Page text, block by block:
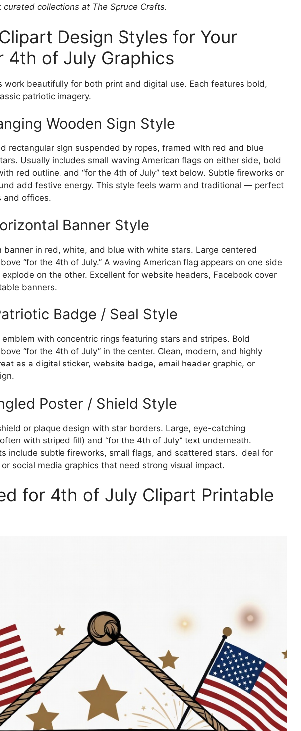
collections at The Spruce Crafts.
Design Styles for Your
4th of July Graphics
work beautifully for both print and digital use. Each features bold,
patriotic imagery.
Wooden Sign Style
rectangular sign suspended by ropes, framed with red and blue
Usually includes small waving American flags on either side, bold
red outline, and “for the 4th of July” text below. Subtle fireworks or
add festive energy. This style feels warm and traditional — perfect
and offices.
Banner Style
banner in red, white, and blue with white stars. Large centered
“for the 4th of July.” A waving American flag appears on one side
on the other. Excellent for website headers, Facebook cover
banners.
Badge / Seal Style
emblem with concentric rings featuring stars and stripes. Bold
“for the 4th of July” in the center. Clean, modern, and highly
as a digital sticker, website badge, email header graphic, or
Poster / Shield Style
or plaque design with star borders. Large, eye-catching
with striped fill) and “for the 4th of July” text underneath.
include subtle fireworks, small flags, and scattered stars. Ideal for
social media graphics that need strong visual impact.
for 4th of July Clipart Printable